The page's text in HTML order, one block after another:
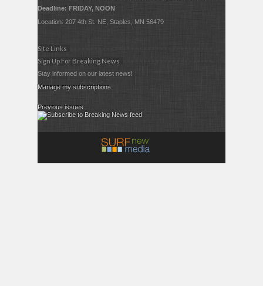
Deadline: FRIDAY, NOON
Location: 207 4th St. NE, Staples, MN 56479
Site Links
Sign Up For Breaking News
Stay informed on our latest news!
Manage my subscriptions
Previous issues